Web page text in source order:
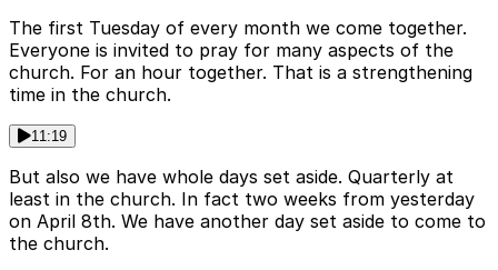
The first Tuesday of every month we come together.
Everyone is invited to pray for many aspects of the
church. For an hour together. That is a strengthening
time in the church.
11:19
But also we have whole days set aside. Quarterly at
least in the church. In fact two weeks from yesterday
on April 8th. We have another day set aside to come to
the church.